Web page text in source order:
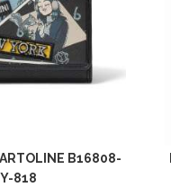
B16808-
818